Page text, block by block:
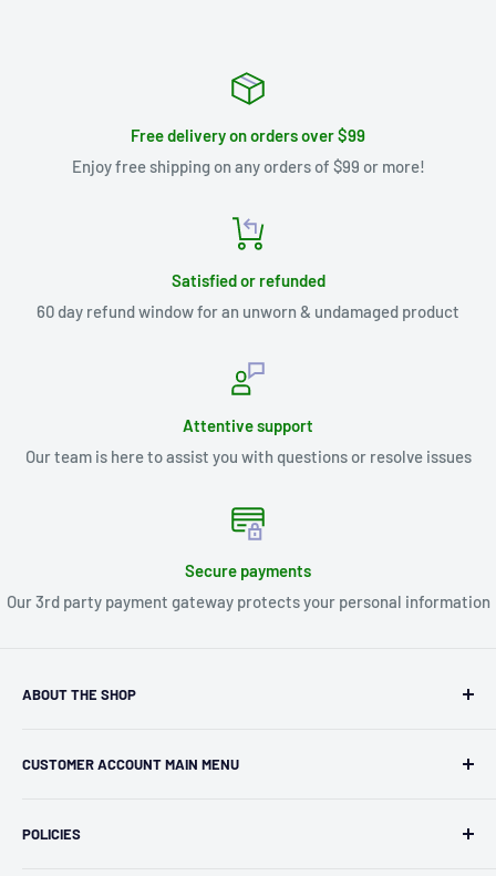
Free delivery on orders over $99
Enjoy free shipping on any orders of $99 or more!
Satisfied or refunded
60 day refund window for an unworn & undamaged product
Attentive support
Our team is here to assist you with questions or resolve issues
Secure payments
Our 3rd party payment gateway protects your personal information
ABOUT THE SHOP
independent retailer in Janesville, WI. We we're fortunate
2000s and have enjoyed running both a physical retail store
CUSTOMER ACCOUNT MAIN MENU
Profile
POLICIES